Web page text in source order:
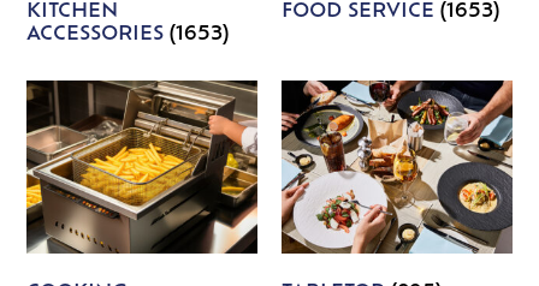
KITCHEN
ACCESSORIES(1653)
FOOD SERVICE (1653)